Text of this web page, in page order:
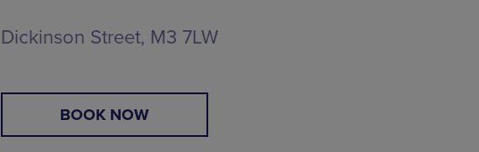
Dickinson Street, M3 7LW
BOOK NOW